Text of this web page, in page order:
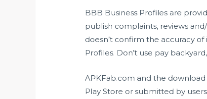
BBB Business Profiles are
publish complaints, reviews
doesn’t confirm the accuracy
Profiles. Don’t use pay
APKFab.com and the
Play Store or submitted by